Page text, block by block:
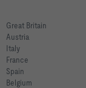
Great Britain
Austria
Italy
France
Spain
Belgium